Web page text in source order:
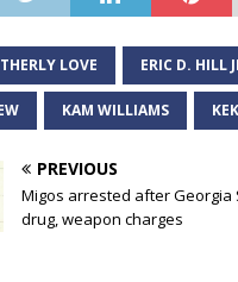
LOVE ERIC D. HILL
KAM WILLIAMS
PREVIOUS
Migos arrested after Georgia
drug, weapon charges